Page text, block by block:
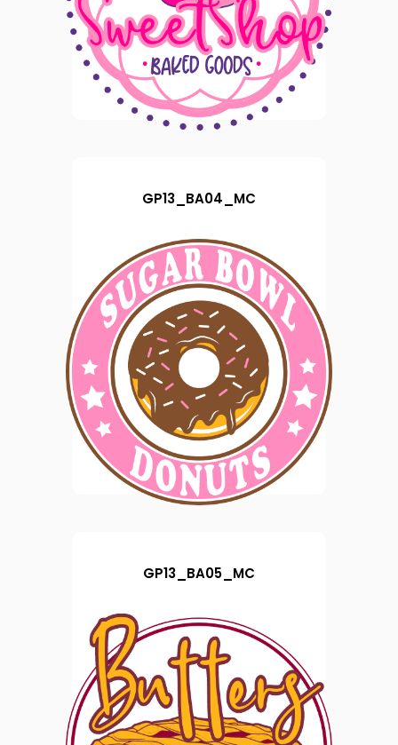
GP13_BA04_MC
GP13_BA05_MC